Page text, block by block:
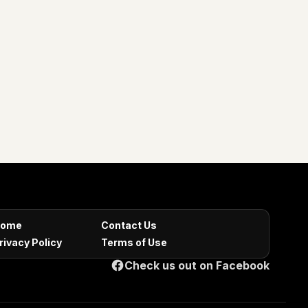
Contact Us
Policy
Terms of Use
Check us out on Facebook